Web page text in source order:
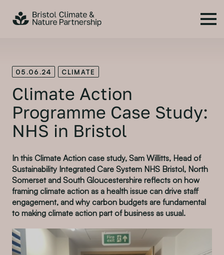
05.06.24 CLIMATE
Climate Action
Programme Case Study:
NHS in Bristol
In this Climate Action case study, Sam Willitts, Head of
Sustainability Integrated Care System NHS Bristol, North
Somerset and South Gloucestershire reflects on how
framing climate action as a health issue can drive staff
engagement, and why carbon budgets are fundamental
to making climate action part of business as usual.